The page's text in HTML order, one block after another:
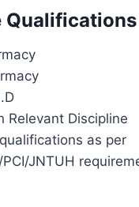
Qualifications
Relevant Discipline
as per
PCI/JNTUH